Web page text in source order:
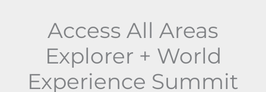
Access All Areas
Explorer + World
Experience Summit